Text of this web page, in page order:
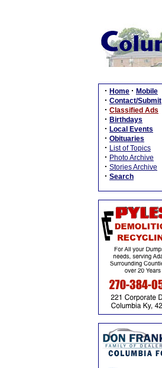
· Home · Mobile
· Contact/Submit
· Classified Ads
· Birthdays
· Local Events
· Obituaries
· List of Topics
· Photo Archive
· Stories Archive
· Search